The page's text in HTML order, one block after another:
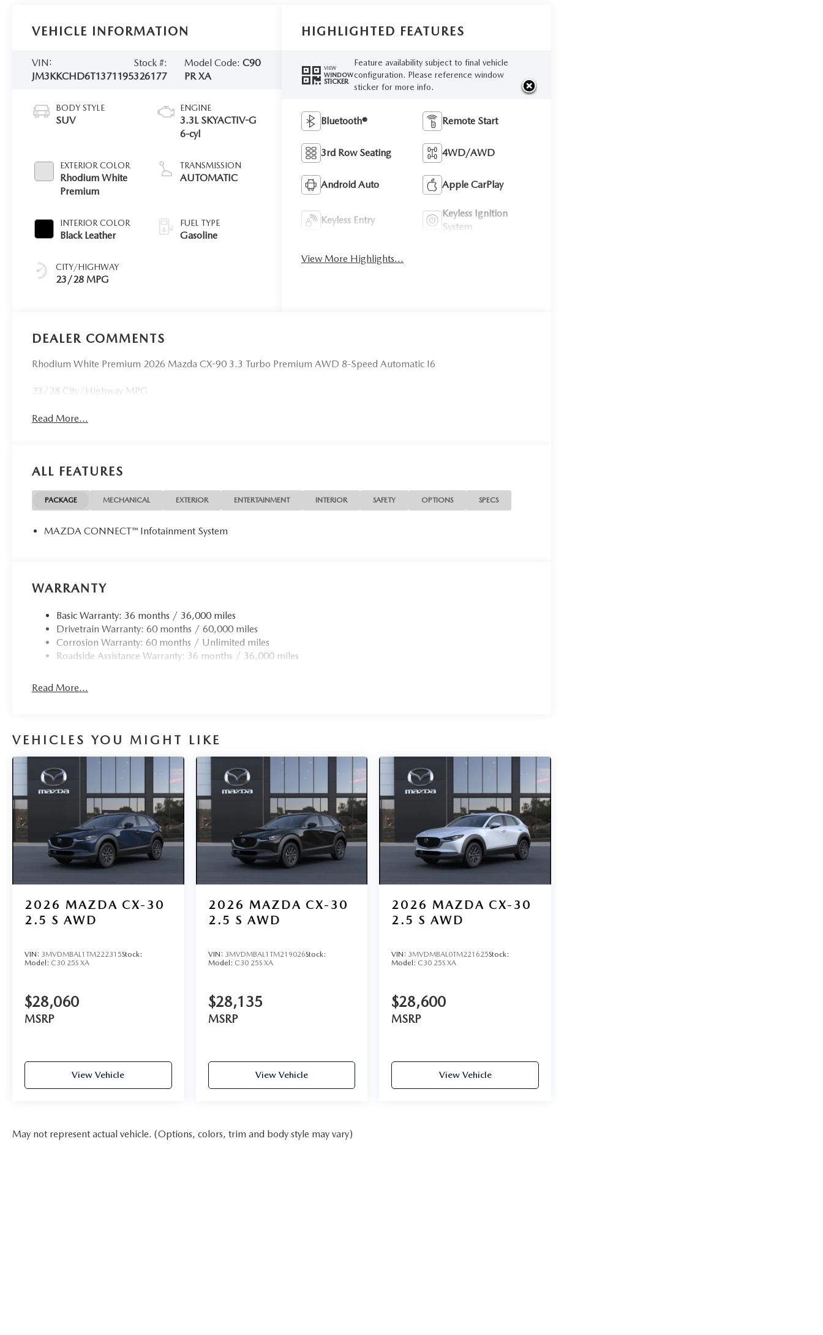
VEHICLE INFORMATION
VIN:
JM3KKCHD6T1371195
Stock #:
326177
Model Code:C90
PR XA
BODY STYLE
SUV
EXTERIOR COLOR
Rhodium White
Premium
INTERIOR COLOR
Black Leather
CITY/HIGHWAY
23/28 MPG
ENGINE
3.3L SKYACTIV-G
6-cyl
TRANSMISSION
AUTOMATIC
FUEL TYPE
Gasoline
HIGHLIGHTED FEATURES
VIEW
WINDOW
STICKER
Feature availability subject to final vehicle
configuration. Please reference window
sticker for more info.
Bluetooth® Remote Start
3rd Row Seating 4WD/AWD
Android Auto Apple CarPlay
Keyless Entry
Keyless Ignition
System
View More Highlights...
DEALER COMMENTS
Rhodium White Premium 2026 Mazda CX-90 3.3 Turbo Premium AWD 8-Speed Automatic I6
23/28 City/Highway MPG
Read More...
ALL FEATURES
PACKAGE MECHANICAL EXTERIOR ENTERTAINMENT INTERIOR SAFETY OPTIONS SPECS
MAZDA CONNECT™ Infotainment System
WARRANTY
Basic Warranty: 36 months / 36,000 miles
Drivetrain Warranty: 60 months / 60,000 miles
Corrosion Warranty: 60 months / Unlimited miles
Roadside Assistance Warranty: 36 months / 36,000 miles
Read More...
VEHICLES YOU MIGHT LIKE
2026 MAZDA CX-30
2.5 S AWD
VIN: 3MVDMBAL1TM222315Stock:
Model: C30 25S XA
$28,060
MSRP
View Vehicle
2026 MAZDA CX-30
2.5 S AWD
VIN: 3MVDMBAL1TM219026Stock:
Model: C30 25S XA
$28,135
MSRP
View Vehicle
2026 MAZDA CX-30
2.5 S AWD
VIN: 3MVDMBAL0TM221625Stock:
Model: C30 25S XA
$28,600
MSRP
View Vehicle
May not represent actual vehicle. (Options, colors, trim and body style may vary)